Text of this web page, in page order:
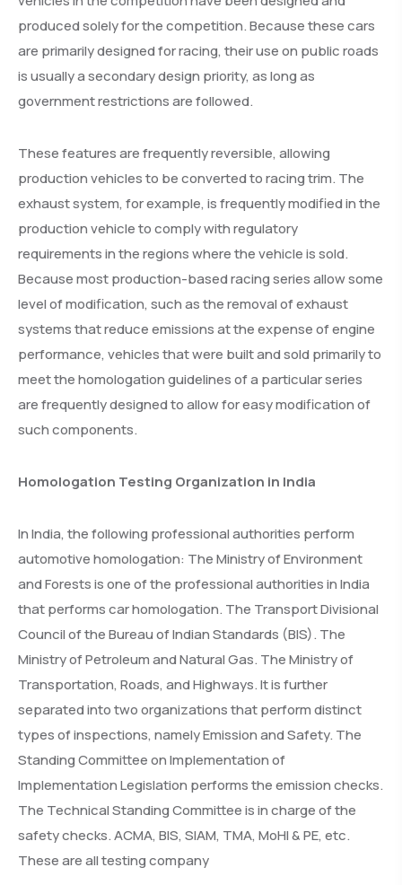
produced solely for the competition. Because these cars
are primarily designed for racing, their use on public roads
is usually a secondary design priority, as long as
government restrictions are followed.
These features are frequently reversible, allowing
production vehicles to be converted to racing trim. The
exhaust system, for example, is frequently modified in the
production vehicle to comply with regulatory
requirements in the regions where the vehicle is sold.
Because most production-based racing series allow some
level of modification, such as the removal of exhaust
systems that reduce emissions at the expense of engine
performance, vehicles that were built and sold primarily to
meet the homologation guidelines of a particular series
are frequently designed to allow for easy modification of
such components.
Homologation Testing Organization in India
In India, the following professional authorities perform
automotive homologation: The Ministry of Environment
and Forests is one of the professional authorities in India
that performs car homologation. The Transport Divisional
Council of the Bureau of Indian Standards (BIS). The
Ministry of Petroleum and Natural Gas. The Ministry of
Transportation, Roads, and Highways. It is further
separated into two organizations that perform distinct
types of inspections, namely Emission and Safety. The
Standing Committee on Implementation of
Implementation Legislation performs the emission checks.
The Technical Standing Committee is in charge of the
safety checks. ACMA, BIS, SIAM, TMA, MoHI & PE, etc.
These are all testing company